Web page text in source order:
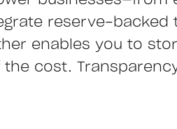
reserve-
enables you to
cost.